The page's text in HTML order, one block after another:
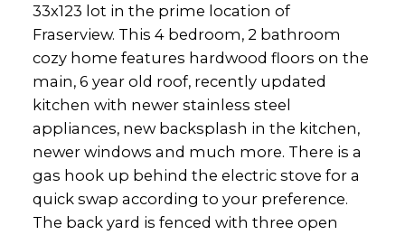
33x123 lot in the prime location of
Fraserview. This 4 bedroom, 2 bathroom
cozy home features hardwood floors on the
main, 6 year old roof, recently updated
kitchen with newer stainless steel
appliances, new backsplash in the kitchen,
newer windows and much more. There is a
gas hook up behind the electric stove for a
quick swap according to your preference.
The back yard is fenced with three open